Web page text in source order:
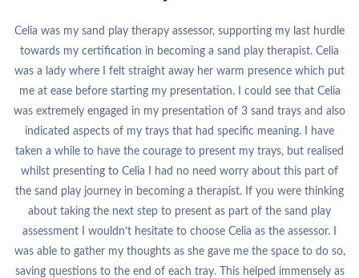
Celia was my sand play therapy assessor, supporting my last hurdle
towards my certification in becoming a sand play therapist. Celia
was a lady where I felt straight away her warm presence which put
me at ease before starting my presentation. I could see that Celia
was extremely engaged in my presentation of 3 sand trays and also
indicated aspects of my trays that had specific meaning. I have
taken a while to have the courage to present my trays, but realised
whilst presenting to Celia I had no need worry about this part of
the sand play journey in becoming a therapist. If you were thinking
about taking the next step to present as part of the sand play
assessment I wouldn’t hesitate to choose Celia as the assessor. I
was able to gather my thoughts as she gave me the space to do so,
saving questions to the end of each tray. This helped immensely as